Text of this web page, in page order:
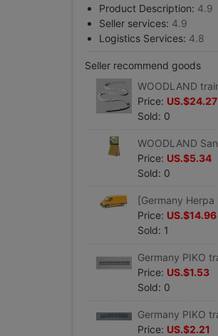
Product Description: 4.9
Seller services: 4.9
Logistics Services: 4.8
Seller recommend goods
Price: US.$24.27
Sold: 0
Price: US.$5.34
Sold: 0
Price: US.$14.96
Sold: 1
Price: US.$1.53
Sold: 0
Price: US.$2.21